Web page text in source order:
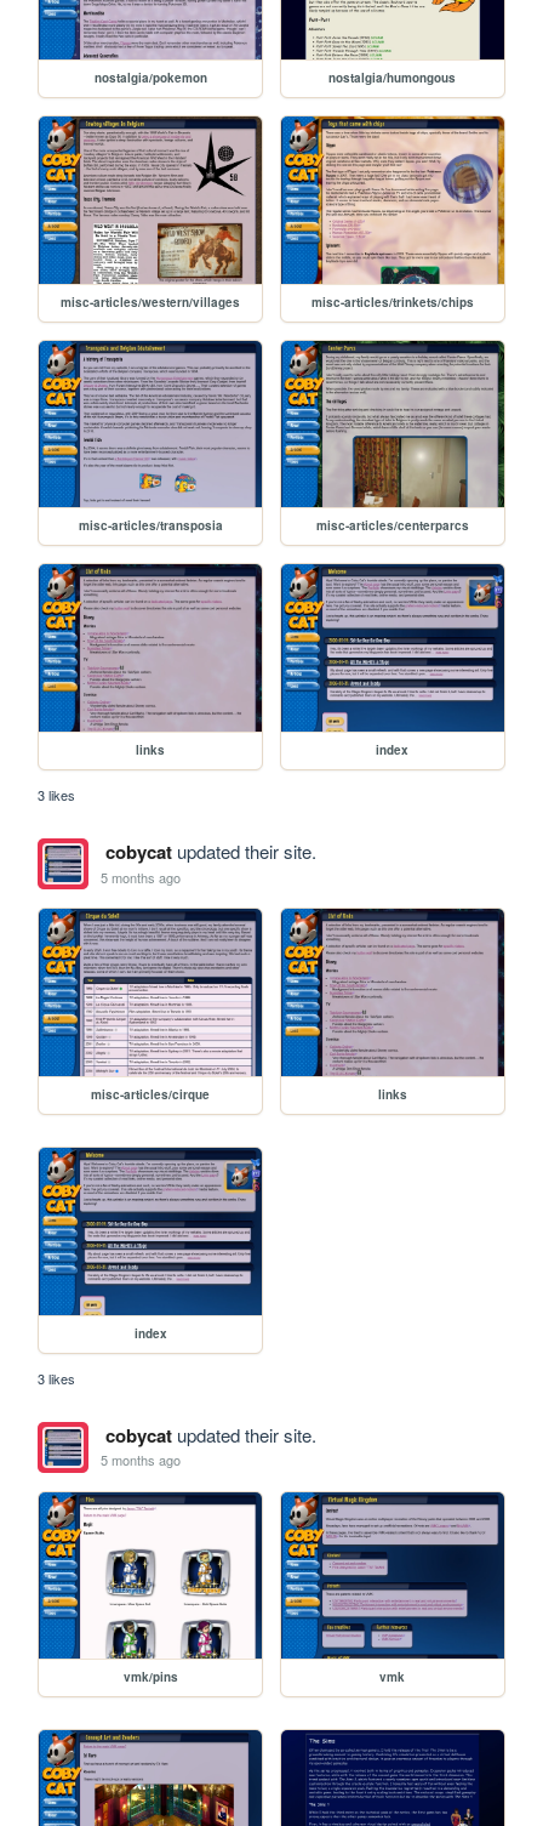
nostalgia/pokemon nostalgia/humongous
misc-articles/western/villages misc-articles/trinkets/chips
misc-articles/transposia misc-articles/centerparcs
links index
3 likes
cobycatupdated their site.
5 months ago
misc-articles/cirque links
index
3 likes
cobycatupdated their site.
5 months ago
vmk/pins vmk